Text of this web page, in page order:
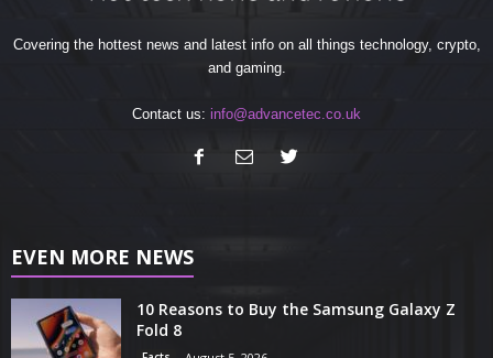
Covering the hottest news and latest info on all things technology, crypto,
and gaming.
Contact us: info@advancetec.co.uk
EVEN MORE NEWS
10 Reasons to Buy the Samsung Galaxy Z
Fold 8